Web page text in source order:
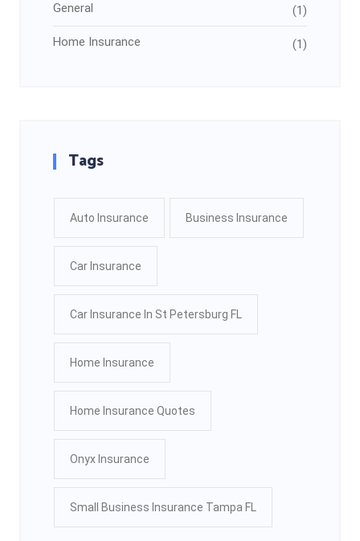
General (1)
Home Insurance (1)
Tags
Auto Insurance Business Insurance
Car Insurance
Car Insurance In St Petersburg FL
Home Insurance
Home Insurance Quotes
Onyx Insurance
Small Business Insurance Tampa FL